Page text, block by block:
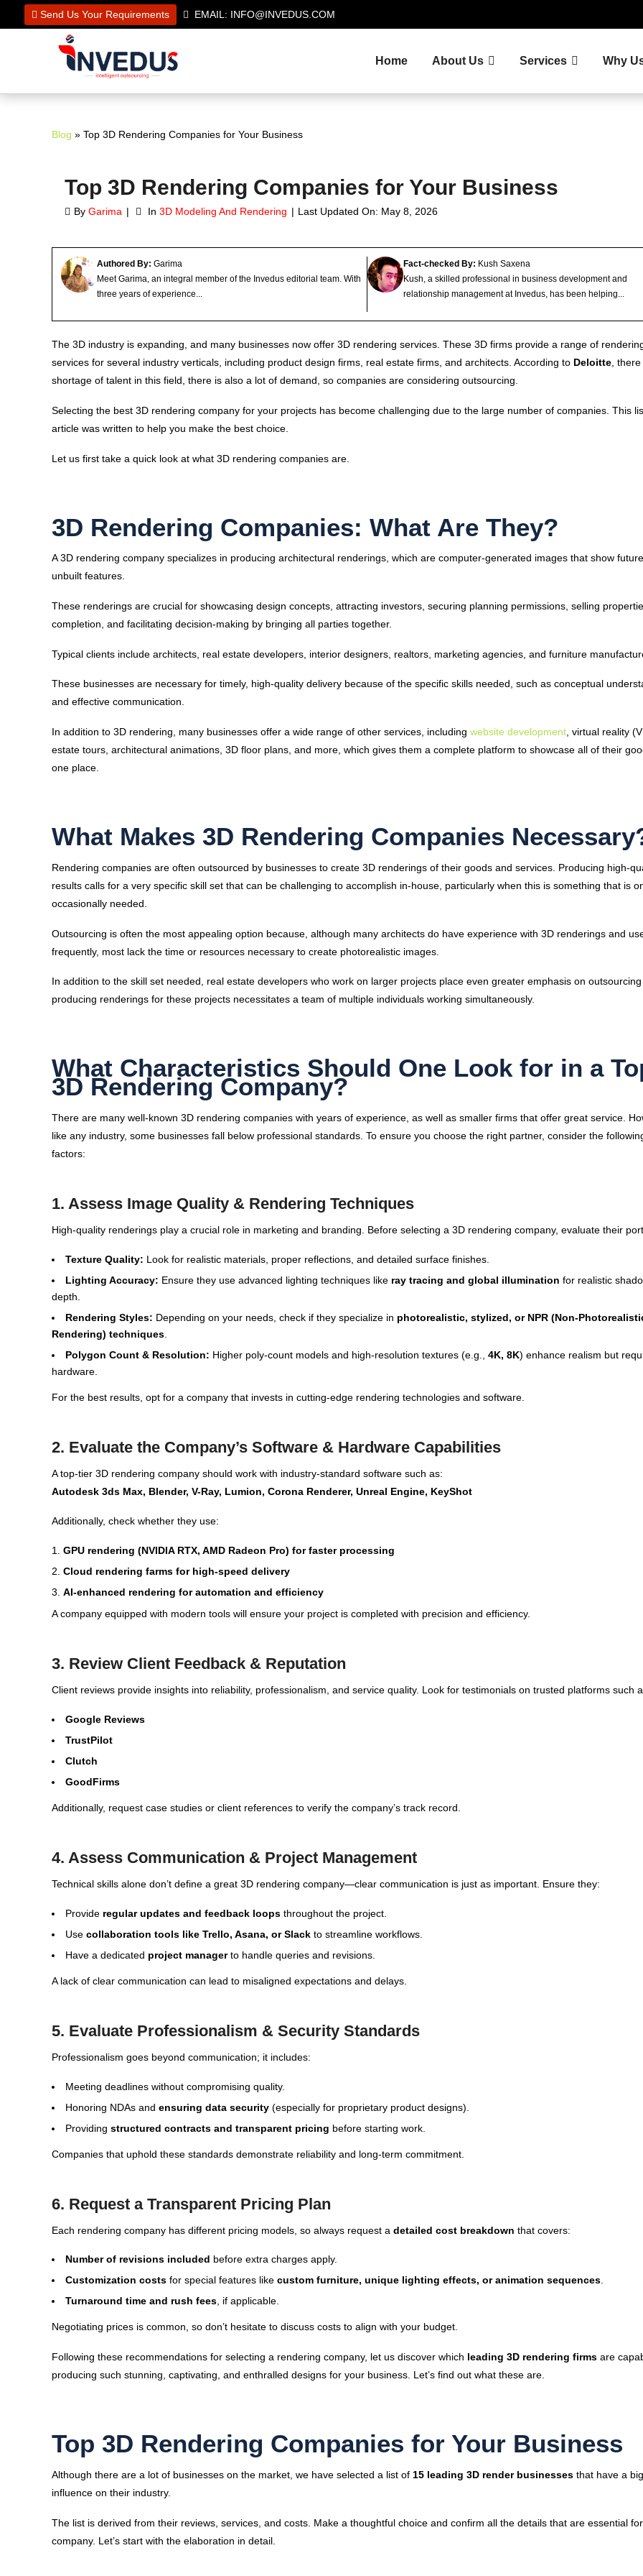
Send Us Your Requirements EMAIL: INFO@INVEDUS.COM
Home About Us Services Why
Blog » Top 3D Rendering Companies for Your Business
Top 3D Rendering Companies for Your Business
By Garima In 3D Modeling And Rendering Last Updated On: May 8, 2026
Authored By: Garima
Meet Garima, an integral member of the Invedus editorial team. With
three years of experience...
Fact-checked By: Kush Saxena
Kush, a skilled professional in business development and
relationship management at Invedus, has been helping...
The 3D industry is expanding, and many businesses now offer 3D rendering services. These 3D firms provide a range of
services for several industry verticals, including product design firms, real estate firms, and architects. According to Deloitte ,
shortage of talent in this field, there is also a lot of demand, so companies are considering outsourcing.
Selecting the best 3D rendering company for your projects has become challenging due to the large number of companies. This
article was written to help you make the best choice.
Let us first take a quick look at what 3D rendering companies are.
3D Rendering Companies: What Are They?
A 3D rendering company specializes in producing architectural renderings, which are computer-generated images that show future
unbuilt features.
These renderings are crucial for showcasing design concepts, attracting investors, securing planning permissions, selling
completion, and facilitating decision-making by bringing all parties together.
Typical clients include architects, real estate developers, interior designers, realtors, marketing agencies, and furniture
These businesses are necessary for timely, high-quality delivery because of the specific skills needed, such as conceptual
and effective communication.
In addition to 3D rendering, many businesses offer a wide range of other services, including website development, virtual reality
estate tours, architectural animations, 3D floor plans, and more, which gives them a complete platform to showcase all of their
one place.
What Makes 3D Rendering Companies
Rendering companies are often outsourced by businesses to create 3D renderings of their goods and services. Producing high-
results calls for a very specific skill set that can be challenging to accomplish in-house, particularly when this is something that is
occasionally needed.
Outsourcing is often the most appealing option because, although many architects do have experience with 3D renderings and
frequently, most lack the time or resources necessary to create photorealistic images.
In addition to the skill set needed, real estate developers who work on larger projects place even greater emphasis on
producing renderings for these projects necessitates a team of multiple individuals working simultaneously.
What Characteristics Should One Look for in a
3D Rendering Company?
There are many well-known 3D rendering companies with years of experience, as well as smaller firms that offer great service.
like any industry, some businesses fall below professional standards. To ensure you choose the right partner, consider the
factors:
1. Assess Image Quality & Rendering Techniques
High-quality renderings play a crucial role in marketing and branding. Before selecting a 3D rendering company, evaluate their
Texture Quality: Look for realistic materials, proper reflections, and detailed surface finishes.
Lighting Accuracy: Ensure they use advanced lighting techniques like ray tracing and global illumination for realistic
depth.
Rendering Styles: Depending on your needs, check if they specialize in photorealistic, stylized, or NPR (Non-
Rendering) techniques
Polygon Count & Resolution: Higher poly-count models and high-resolution textures (e.g., 4K, 8K) enhance realism but
hardware.
For the best results, opt for a company that invests in cutting-edge rendering technologies and software.
2. Evaluate the Company’s Software & Hardware Capabilities
A top-tier 3D rendering company should work with industry-standard software such as:
Autodesk 3ds Max, Blender, V-Ray, Lumion, Corona Renderer, Unreal Engine, KeyShot
Additionally, check whether they use:
GPU rendering (NVIDIA RTX, AMD Radeon Pro) for faster processing
Cloud rendering farms for high-speed delivery
AI-enhanced rendering for automation and efficiency
A company equipped with modern tools will ensure your project is completed with precision and efficiency.
3. Review Client Feedback & Reputation
Client reviews provide insights into reliability, professionalism, and service quality. Look for testimonials on trusted platforms such
Google Reviews
TrustPilot
Clutch
GoodFirms
Additionally, request case studies or client references to verify the company’s track record.
4. Assess Communication & Project Management
Technical skills alone don’t define a great 3D rendering company—clear communication is just as important. Ensure they:
Provide regular updates and feedback loops throughout the project.
Use collaboration tools like Trello, Asana, or Slack to streamline workflows.
Have a dedicated project managerto handle queries and revisions.
A lack of clear communication can lead to misaligned expectations and delays.
5. Evaluate Professionalism & Security Standards
Professionalism goes beyond communication; it includes:
Meeting deadlines without compromising quality.
Honoring NDAs and ensuring data security (especially for proprietary product designs).
Providing structured contracts and transparent pricing before starting work.
Companies that uphold these standards demonstrate reliability and long-term commitment.
6. Request a Transparent Pricing Plan
Each rendering company has different pricing models, so always request a detailed cost breakdown that covers:
Number of revisions included before extra charges apply.
Customization costs for special features like custom furniture, unique lighting effects, or animation sequences.
Turnaround time and rush fees, if applicable.
Negotiating prices is common, so don’t hesitate to discuss costs to align with your budget.
Following these recommendations for selecting a rendering company, let us discover which leading 3D rendering firms are
producing such stunning, captivating, and enthralled designs for your business. Let’s find out what these are.
Top 3D Rendering Companies for Your Business
Although there are a lot of businesses on the market, we have selected a list of 15 leading 3D render businesses that have a big
influence on their industry.
The list is derived from their reviews, services, and costs. Make a thoughtful choice and confirm all the details that are essential
company. Let’s start with the elaboration in detail.